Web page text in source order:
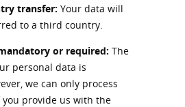
transfer: Your data will
to a third country.
or required: The
personal data is
we can only process
provide us with the